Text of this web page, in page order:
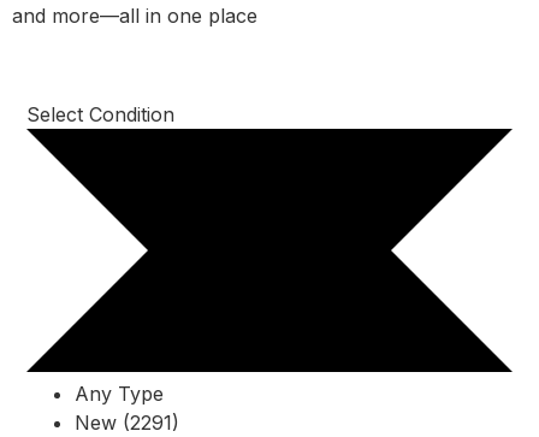
and more—all in one place
Select Condition
Any Type
New (2291)